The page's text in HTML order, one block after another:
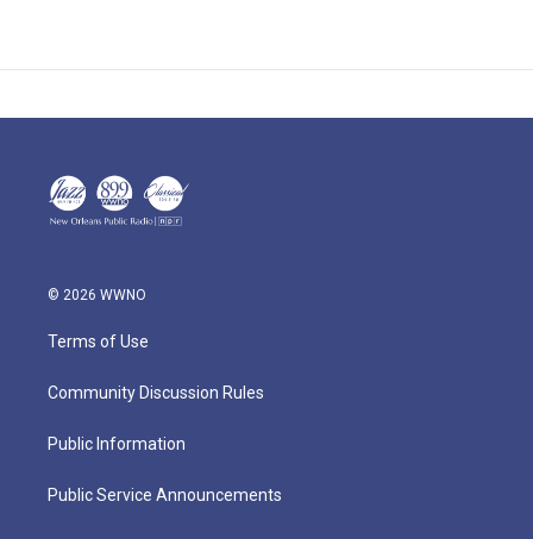
© 2026 WWNO
Terms of Use
Community Discussion Rules
Public Information
Public Service Announcements